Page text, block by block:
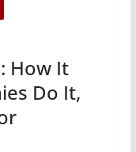
How It
Do It,